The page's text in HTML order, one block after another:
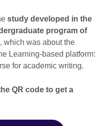
study developed in the
program of
, which was about the
Learning-based platform:
for academic writing.
QR code to get a